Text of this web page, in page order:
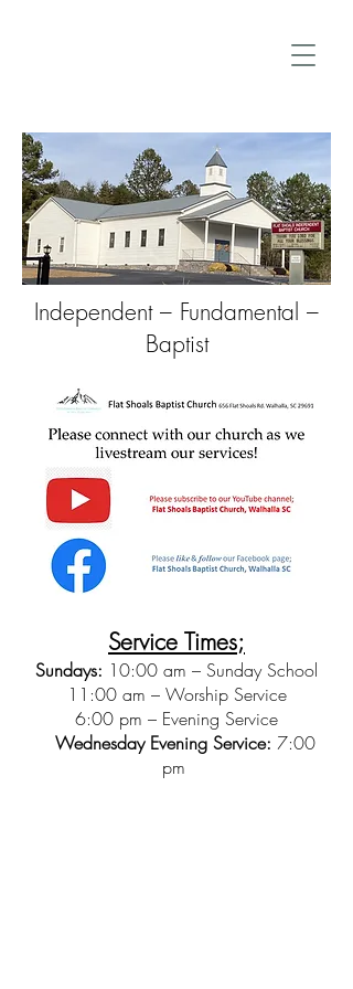
Independent – Fundamental –
Baptist
Service Times;
Sundays: 10:00 am – Sunday School
11:00 am – Worship Service
6:00 pm – Evening Service
Wednesday Evening Service: 7:00
pm